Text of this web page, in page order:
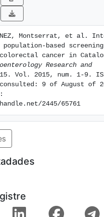
are large numbers of
through fecal occult blood
The low sensitivity should
that individuals with
Montserrat, et al.
based screening
cancer in
Research and
Vol. 2015, num. 1-9.
9 of August of
2445/65761